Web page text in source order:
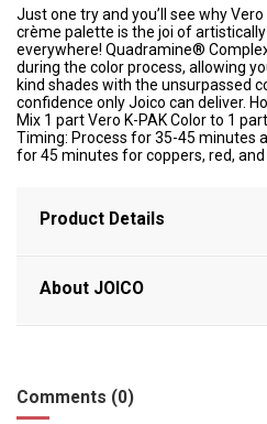
Just one try and you’ll see why
crème palette is the joi of
everywhere! Quadramine®
during the color process, allowing
kind shades with the unsurpassed
confidence only Joico can deliver.
Mix 1 part Vero K-PAK Color to 1
Timing: Process for 35-45 minutes
for 45 minutes for coppers, red,
Product Details
About JOICO
Comments (0)